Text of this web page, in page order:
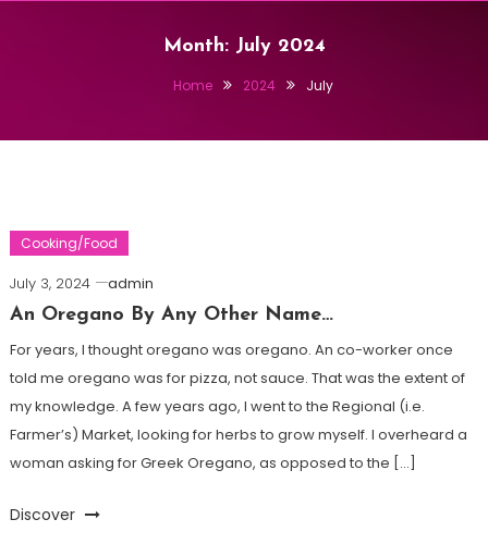
Month: July 2024
Home 2024 July
Cooking/Food
July 3, 2024
admin
An Oregano By Any Other Name…
For years, I thought oregano was oregano. An co-worker once
told me oregano was for pizza, not sauce. That was the extent of
my knowledge. A few years ago, I went to the Regional (i.e.
Farmer’s) Market, looking for herbs to grow myself. I overheard a
woman asking for Greek Oregano, as opposed to the […]
Discover